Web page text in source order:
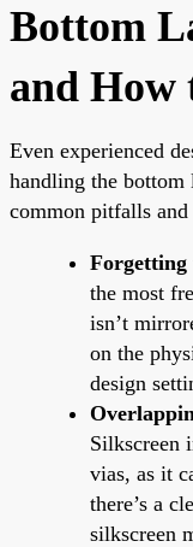
Bottom
and How
Even experienced
handling the bottom
common pitfalls
the most
isn’t
on the
design
Silkscreen
vias, as it
there’s a
silkscreen